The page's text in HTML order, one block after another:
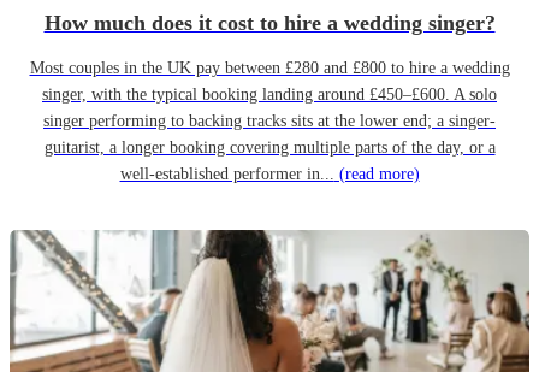
How much does it cost to hire a wedding singer?
Most couples in the UK pay between £280 and £800 to hire a wedding
singer, with the typical booking landing around £450–£600. A solo
singer performing to backing tracks sits at the lower end; a singer-
guitarist, a longer booking covering multiple parts of the day, or a
well-established performer in... (read more)